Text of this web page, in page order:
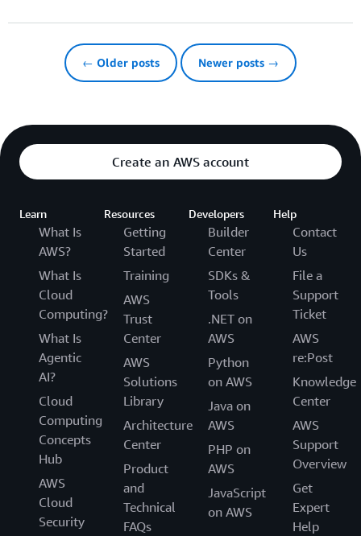
← Older posts Newer posts →
Create an AWS account
Learn
What Is
AWS?
What Is
Cloud
Computing?
What Is
Agentic
AI?
Cloud
Computing
Concepts
Hub
AWS
Cloud
Security
Resources
Getting
Started
Training
AWS
Trust
Center
AWS
Solutions
Library
Architecture
Center
Product
and
Technical
FAQs
Developers
Builder
Center
SDKs &
Tools
.NET on
AWS
Python
on AWS
Java on
AWS
PHP on
AWS
JavaScript
on AWS
Help
Contact
Us
File a
Support
Ticket
AWS
re:Post
Knowledge
Center
AWS
Support
Overview
Get
Expert
Help